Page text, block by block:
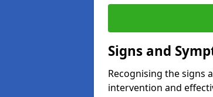
Signs and
Recognising the signs
intervention and